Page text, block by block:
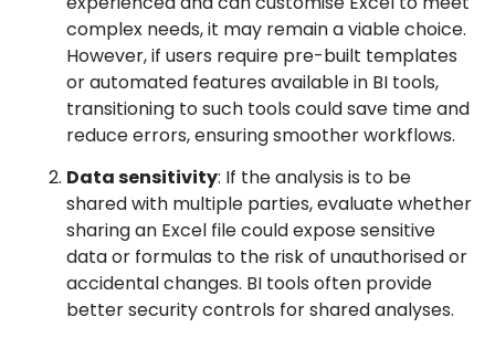
complex needs, it may remain a viable choice.
However, if users require pre-built templates
or automated features available in BI tools,
transitioning to such tools could save time and
reduce errors, ensuring smoother workflows.
Data sensitivity: If the analysis is to be
shared with multiple parties, evaluate whether
sharing an Excel file could expose sensitive
data or formulas to the risk of unauthorised or
accidental changes. BI tools often provide
better security controls for shared analyses.